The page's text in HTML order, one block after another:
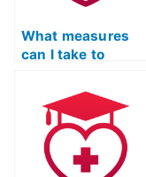
What measures
can I take to
person I hire for my
TEAS exam is
trustworthy?